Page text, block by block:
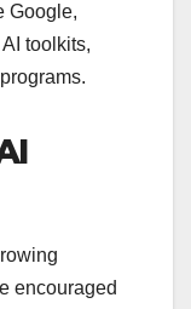
Google,
toolkits,
encouraged